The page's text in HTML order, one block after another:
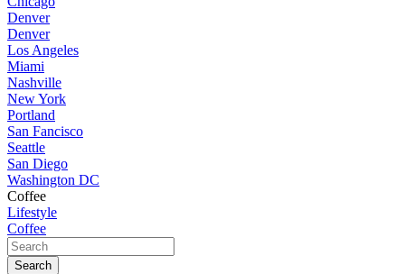
Denver
Denver
Los Angeles
Miami
Nashville
New York
Portland
San Fancisco
Seattle
San Diego
Washington DC
Coffee
Lifestyle
Coffee